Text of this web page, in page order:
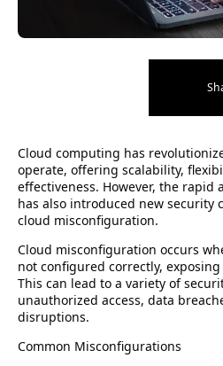
Cloud computing has
operate, offering scalability,
effectiveness. However, the rapid
has also introduced new security
cloud misconfiguration.
Cloud misconfiguration occurs
not configured correctly,
This can lead to a variety of
unauthorized access, data
disruptions.
Common Misconfigurations